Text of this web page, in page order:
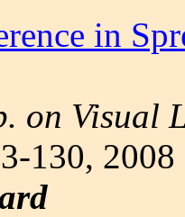
in
on Visual
130, 2008